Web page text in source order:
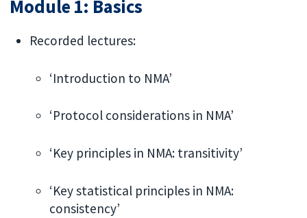
Module 1: Basics
Recorded lectures:
‘Introduction to NMA’
‘Protocol considerations in NMA’
‘Key principles in NMA: transitivity’
‘Key statistical principles in NMA:
consistency’